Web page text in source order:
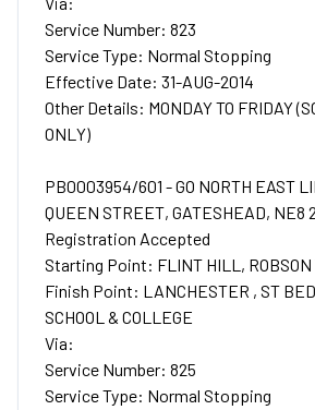
Service Number: 823
Service Type: Normal Stopping
Effective Date: 31-AUG-2014
Other Details: MONDAY TO FRIDAY
ONLY)
PB0003954/601 - GO NORTH EAST
QUEEN STREET, GATESHEAD, NE8
Registration Accepted
Starting Point: FLINT HILL, ROBSON
Finish Point: LANCHESTER , ST
SCHOOL & COLLEGE
Via:
Service Number: 825
Service Type: Normal Stopping